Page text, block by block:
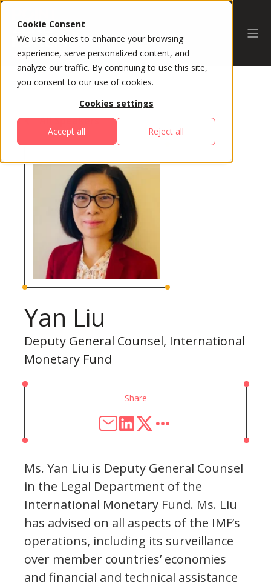
Cookie Consent
We use cookies to enhance your browsing
experience, serve personalized content, and
analyze our traffic. By continuing to use this site,
you consent to our use of cookies.
Cookies settings
Accept all Reject all
All Speakers
Yan Liu
Deputy General Counsel, International
Monetary Fund
Share
Ms. Yan Liu is Deputy General Counsel
in the Legal Department of the
International Monetary Fund. Ms. Liu
has advised on all aspects of the IMF’s
operations, including its surveillance
over member countries’ economies
and financial and technical assistance